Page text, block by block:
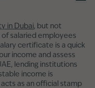
in Dubai, but not
salaried employees
certificate is a quick
income and assess
lending institutions
income is
acts as an official stamp